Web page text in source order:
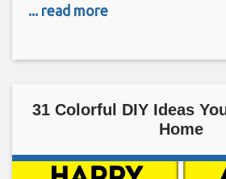
... read more
31 Colorful DIY Ideas
Home